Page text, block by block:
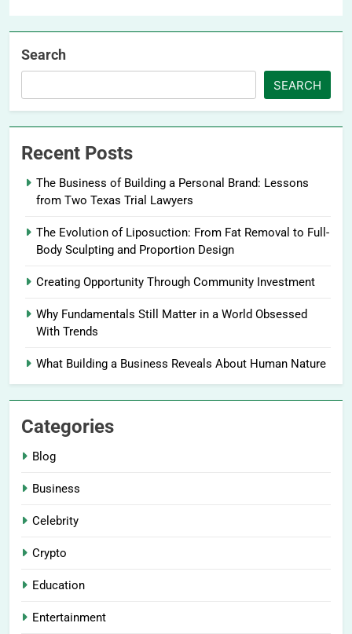
Search
SEARCH
Recent Posts
The Business of Building a Personal Brand: Lessons
from Two Texas Trial Lawyers
The Evolution of Liposuction: From Fat Removal to Full-
Body Sculpting and Proportion Design
Creating Opportunity Through Community Investment
Why Fundamentals Still Matter in a World Obsessed
With Trends
What Building a Business Reveals About Human Nature
Categories
Blog
Business
Celebrity
Crypto
Education
Entertainment